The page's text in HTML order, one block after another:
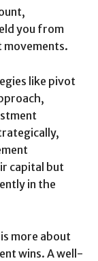
you from
movements.
like pivot
capital but
in the
more about
wins. A well-